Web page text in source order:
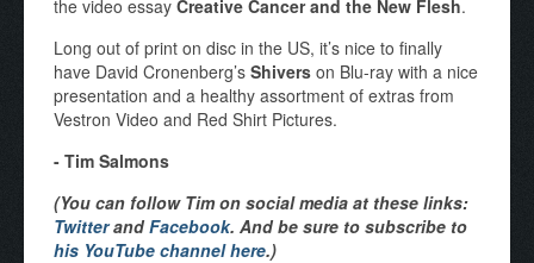
the video essay Creative Cancer and the New Flesh.
Long out of print on disc in the US, it’s nice to finally
have David Cronenberg’s Shivers on Blu-ray with a nice
presentation and a healthy assortment of extras from
Vestron Video and Red Shirt Pictures.
- Tim Salmons
(You can follow Tim on social media at these links:
TwitterandFacebook. And be sure to subscribe to
his YouTube channel here.)